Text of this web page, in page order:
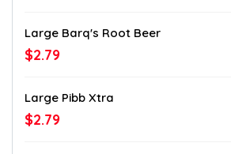
Large Barq's Root Beer
$2.79
Large Pibb Xtra
$2.79